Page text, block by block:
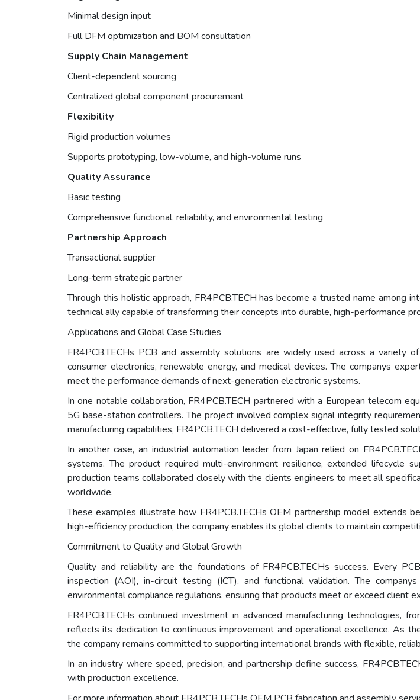
Minimal design input
Full DFM optimization and BOM consultation
Supply Chain Management
Client-dependent sourcing
Centralized global component procurement
Flexibility
Rigid production volumes
Supports prototyping, low-volume, and high-volume runs
Quality Assurance
Basic testing
Comprehensive functional, reliability, and environmental testing
Partnership Approach
Transactional supplier
Long-term strategic partner
Through this holistic approach, FR4PCB.TECH has become a trusted name among
technical ally capable of transforming their concepts into durable, high-performance
Applications and Global Case Studies
FR4PCB.TECHs PCB and assembly solutions are widely used across a variety
consumer electronics, renewable energy, and medical devices. The companys
meet the performance demands of next-generation electronic systems.
In one notable collaboration, FR4PCB.TECH partnered with a European telecom
5G base-station controllers. The project involved complex signal integrity
manufacturing capabilities, FR4PCB.TECH delivered a cost-effective, fully tested
In another case, an industrial automation leader from Japan relied on
systems. The product required multi-environment resilience, extended lifecycle
production teams collaborated closely with the clients engineers to meet all
worldwide.
These examples illustrate how FR4PCB.TECHs OEM partnership model extends
high-efficiency production, the company enables its global clients to maintain
Commitment to Quality and Global Growth
Quality and reliability are the foundations of FR4PCB.TECHs success. Every
inspection (AOI), in-circuit testing (ICT), and functional validation. The
environmental compliance regulations, ensuring that products meet or exceed client
FR4PCB.TECHs continued investment in advanced manufacturing
reflects its dedication to continuous improvement and operational excellence. As
the company remains committed to supporting international brands with flexible,
In an industry where speed, precision, and partnership define success,
with production excellence.